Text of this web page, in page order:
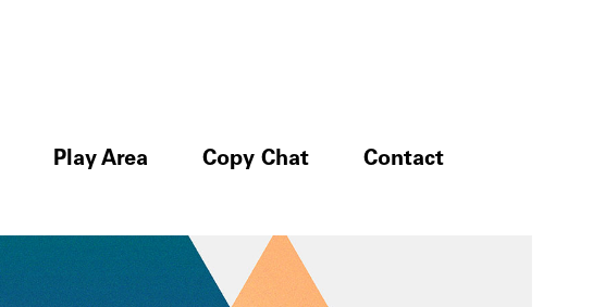
Play Area Copy Chat Contact